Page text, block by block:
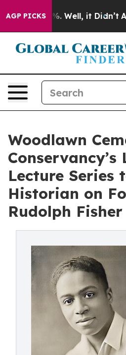
AGP PICKS
40%. Well, it Didn’t As war
Woodlawn
Conservancy’s
Lecture Series
Historian on
Rudolph